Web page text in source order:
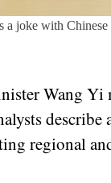
a joke with
Wang
describe
regional